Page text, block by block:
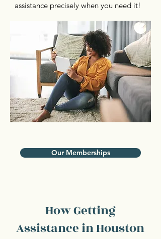
assistance precisely when you need it!
Our Memberships
How Getting
Assistance in Houston